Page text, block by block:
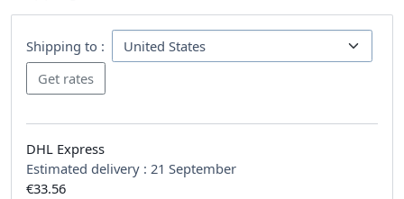
Shipping to :
DHL Express
Estimated delivery : 21 September
€33.56